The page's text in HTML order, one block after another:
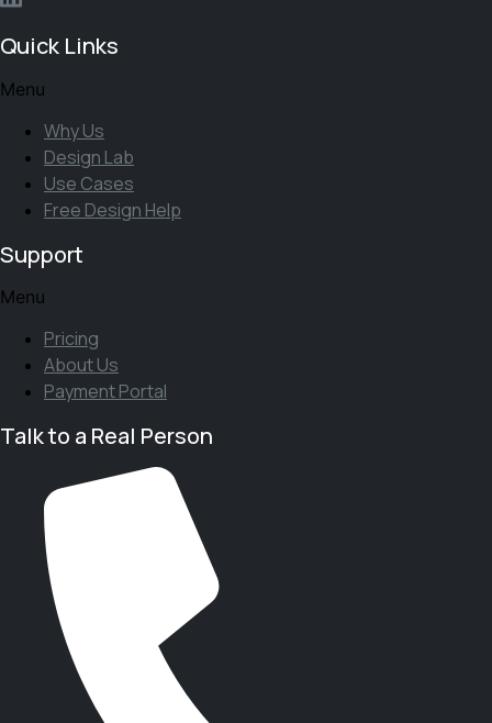
Quick Links
Menu
Why Us
Design Lab
Use Cases
Free Design Help
Support
Menu
Pricing
About Us
Payment Portal
Talk to a Real Person